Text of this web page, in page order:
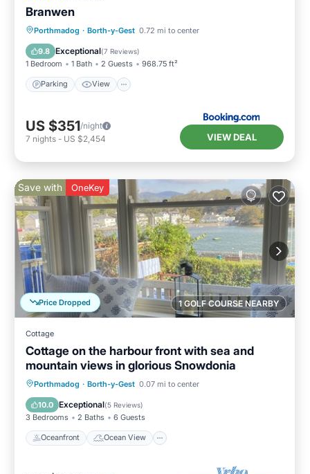
Branwen
Porthmadog · Borth-y-Gest 0.72 mi to center
9.8 Exceptional(7 Reviews)
1 Bedroom 1 Bath 2 Guests 968.75 ft²
Parking View
Parking View
Internet
Child Friendly
US $351/night
7 nights - US $2,454 VIEW DEAL
1 GOLF COURSE NEARBY
Price Dropped
Save with OneKey
Cottage
Cottage on the harbour front with sea and
mountain views in glorious Snowdonia
Porthmadog · Borth-y-Gest 0.07 mi to center
10.0 Exceptional(5 Reviews)
3 Bedrooms 2 Baths 6 Guests
Oceanfront Ocean View
Oceanfront
Ocean View
Balcony/Terrace